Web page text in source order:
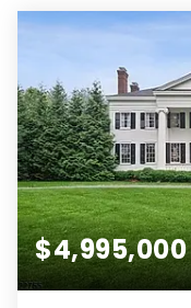
$4,995,000